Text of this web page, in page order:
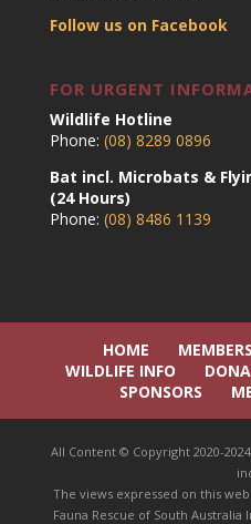
Follow us on Facebook
FOR URGENT
Wildlife Hotline
Phone: (08) 8289 0896
Bat incl. Microbats &
(24 Hours)
Phone: (08) 8486 1139
HOME
WILDLIFE INFO
SPONSORS
All Content © Copyright 2020-
The views expressed on this
Fauna Rescue of South Australia